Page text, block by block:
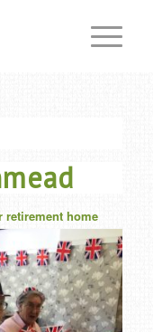
retirement home